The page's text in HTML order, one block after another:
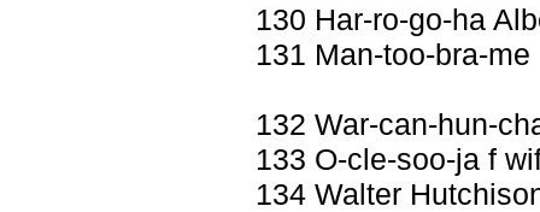
130 Har-ro-go-ha
131 Man-too-bra-
132 War-can-hun-
133 O-cle-soo-ja f
134 Walter